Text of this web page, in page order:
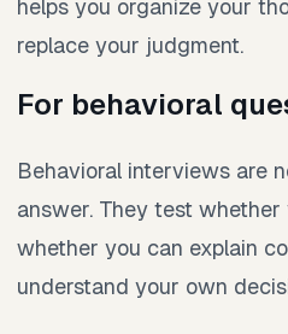
helps you organize your
replace your judgment.
For behavioral
Behavioral interviews are
answer. They test
whether you can explain
understand your own